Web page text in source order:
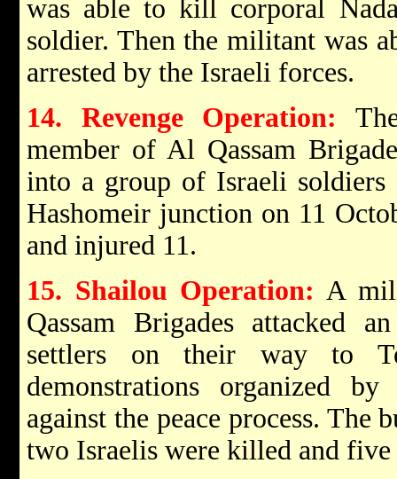
was able to kill corporal
soldier. Then the militant was
arrested by the Israeli forces.
14. Revenge Operation:
member of Al Qassam
into a group of Israeli
Hashomeir junction on 11
and injured 11.
15. Shailou Operation: A
Qassam Brigades attacked
settlers on their way to
demonstrations organized
against the peace process. The
two Israelis were killed and